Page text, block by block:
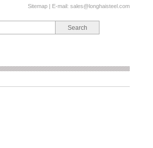
Sitemap | E-mail: sales@longhaisteel.com